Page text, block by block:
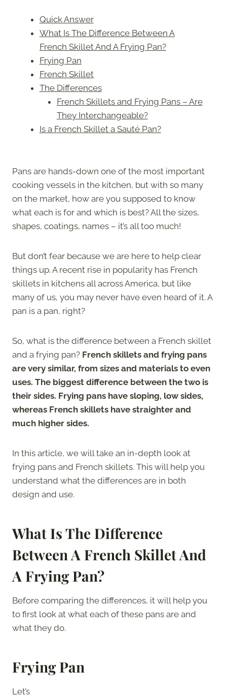
Quick Answer
What Is The Difference Between A
French Skillet And A Frying Pan?
Frying Pan
French Skillet
The Differences
French Skillets and Frying Pans – Are
They Interchangeable?
Is a French Skillet a Sauté Pan?
Pans are hands-down one of the most important
cooking vessels in the kitchen, but with so many
on the market, how are you supposed to know
what each is for and which is best? All the sizes,
shapes, coatings, names – it’s all too much!
But don’t fear because we are here to help clear
things up. A recent rise in popularity has French
skillets in kitchens all across America, but like
many of us, you may never have even heard of it. A
pan is a pan, right?
So, what is the difference between a French skillet
and a frying pan? French skillets and frying pans
are very similar, from sizes and materials to even
uses. The biggest difference between the two is
their sides. Frying pans have sloping, low sides,
whereas French skillets have straighter and
much higher sides.
In this article, we will take an in-depth look at
frying pans and French skillets. This will help you
understand what the differences are in both
design and use.
What Is The Difference
Between A French Skillet And
A Frying Pan?
Before comparing the differences, it will help you
to first look at what each of these pans are and
what they do.
Frying Pan
Let’s